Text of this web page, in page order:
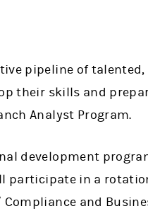
pipeline of
their skills and
Analyst Program.
development
participate in a
and